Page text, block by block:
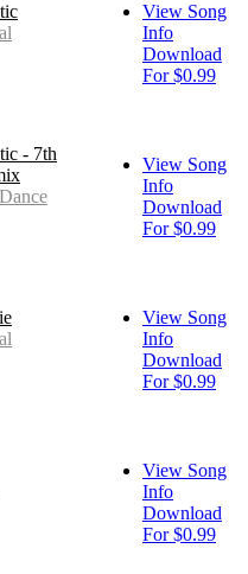
View Song
Info
Download
For $0.99
- 7th
View Song
Info
Download
For $0.99
View Song
Info
Download
For $0.99
View Song
Info
Download
For $0.99